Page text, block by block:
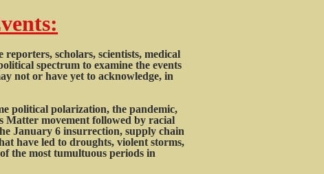
scholars, scientists, medical
spectrum to examine the events
not or have yet to acknowledge, in
political polarization, the pandemic,
Matter movement followed by racial
January 6 insurrection, supply chain
have led to droughts, violent storms,
the most tumultuous periods in